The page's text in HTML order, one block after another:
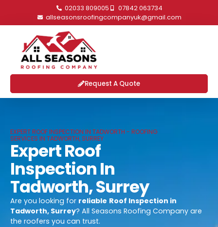
02033 809005
07842 063734
allseasonsroofingcompanyuk@gmail.com
Request A Quote
EXPERT ROOF INSPECTION IN TADWORTH - ROOFING
SERVICES IN TADWORTH, SURREY
Expert Roof
Inspection In
Tadworth, Surrey
Are you looking for reliable Roof Inspection in
Tadworth, Surrey? All Seasons Roofing Company are
the roofers you can trust.